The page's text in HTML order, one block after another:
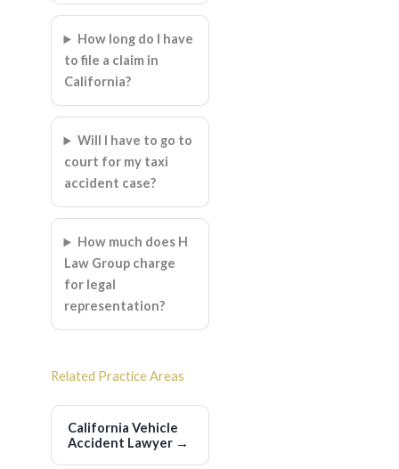
How long do I have
to file a claim in
California?
Will I have to go to
court for my taxi
accident case?
How much does H
Law Group charge
for legal
representation?
Related Practice Areas
California Vehicle
Accident Lawyer →